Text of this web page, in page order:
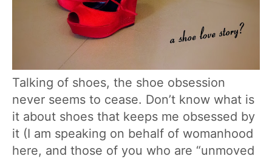
Talking of shoes, the shoe obsession
never seems to cease. Don’t know what is
it about shoes that keeps me obsessed by
it (I am speaking on behalf of womanhood
here, and those of you who are “unmoved